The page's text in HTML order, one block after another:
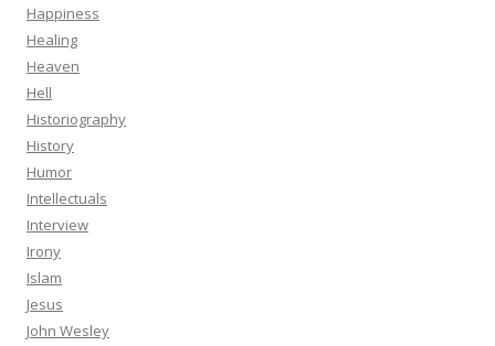
Happiness
Healing
Heaven
Hell
Historiography
History
Humor
Intellectuals
Interview
Irony
Islam
Jesus
John Wesley